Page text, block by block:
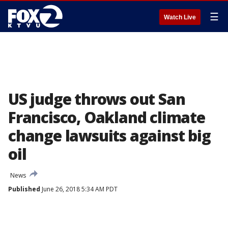
Watch Live ☰
US judge throws out San
Francisco, Oakland climate
change lawsuits against big
oil
News
Published June 26, 2018 5:34 AM PDT